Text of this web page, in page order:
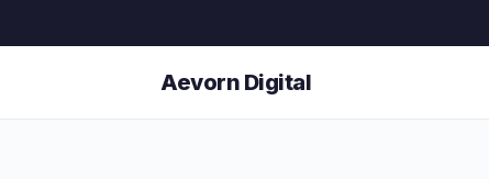
Aevorn Digital